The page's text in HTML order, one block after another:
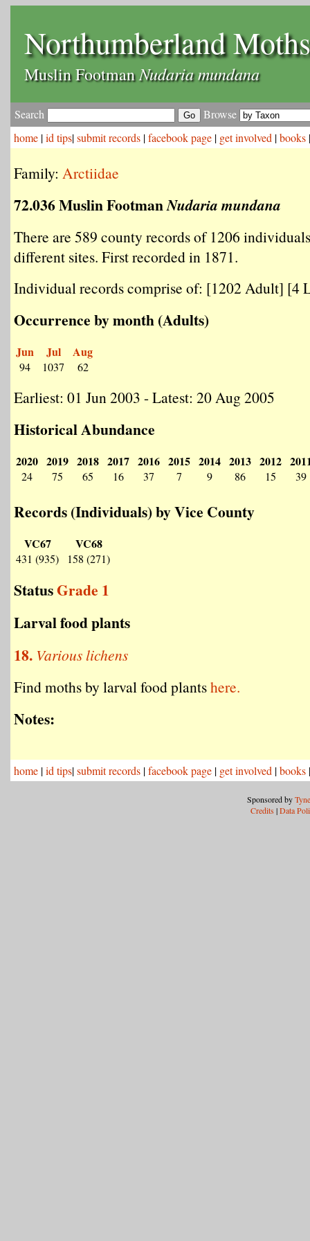
Northumberland Moths
Muslin FootmanNudaria mundana
Search
Browse
home |id tips|submit records |facebook page | get involved |books
Family: Arctiidae
72.036 Muslin FootmanNudaria mundana
There are 589 county records of 1206
different sites. First recorded in 1871.
Individual records comprise of: [1202 Adult] [4
Occurrence by month (Adults)
Jun
94
Jul
1037
Aug
62
Earliest: 01 Jun 2003 - Latest: 20 Aug 2005
Historical Abundance
2020
24
2019
75
2018
65
2017
16
2016
37
2015
7
2014
9
2013
86
2012
15 39
Records (Individuals) by Vice County
VC67
431 (935)
VC68
158 (271)
StatusGrade 1
Larval food plants
18. Various lichens
Find moths by larval food plantshere.
Notes:
home |id tips|submit records |facebook page | get involved |books
Sponsored by
Credits |Data